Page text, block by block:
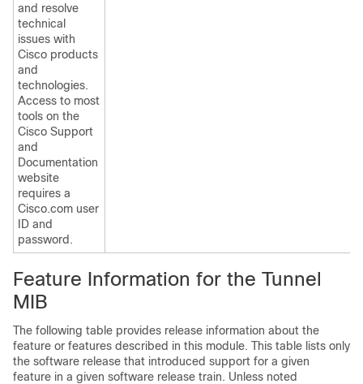
and resolve
technical
issues with
Cisco products
and
technologies.
Access to most
tools on the
Cisco Support
and
Documentation
website
requires a
Cisco.com user
ID and
password.
Feature Information for the Tunnel
MIB
The following table provides release information about the
feature or features described in this module. This table lists only
the software release that introduced support for a given
feature in a given software release train. Unless noted